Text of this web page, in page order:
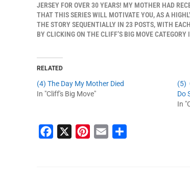
JERSEY FOR OVER 30 YEARS! MY MOTHER HAD
THAT THIS SERIES WILL MOTIVATE YOU, AS A
THE STORY SEQUENTIALLY IN 23 POSTS, WITH
BY CLICKING ON THE CLIFF’S BIG MOVE CATEGORY
RELATED
(4) The Day My Mother Died
In "Cliff's Big Move"
(5)
Do
In